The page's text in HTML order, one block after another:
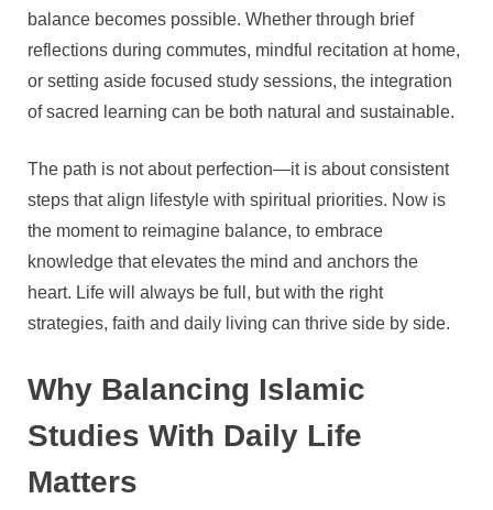
balance becomes possible. Whether through brief
reflections during commutes, mindful recitation at home,
or setting aside focused study sessions, the integration
of sacred learning can be both natural and sustainable.
The path is not about perfection—it is about consistent
steps that align lifestyle with spiritual priorities. Now is
the moment to reimagine balance, to embrace
knowledge that elevates the mind and anchors the
heart. Life will always be full, but with the right
strategies, faith and daily living can thrive side by side.
Why Balancing Islamic
Studies With Daily Life
Matters